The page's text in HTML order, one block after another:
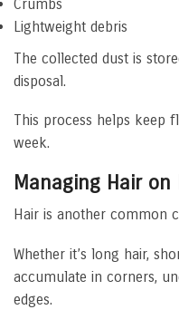
Crumbs
Lightweight debris
The collected dust is
disposal.
This process helps keep
week.
Managing Hair on
Hair is another common
Whether it’s long hair,
accumulate in corners,
edges.